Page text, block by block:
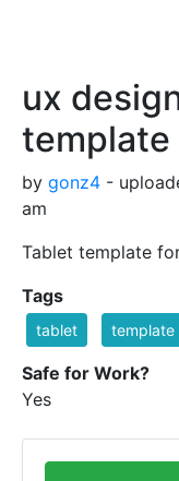
ux
template
by gonz4 -
am
Tablet template
Tags
tablet template
Safe for Work?
Yes